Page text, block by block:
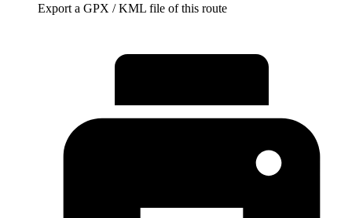
Export a GPX / KML file of this route